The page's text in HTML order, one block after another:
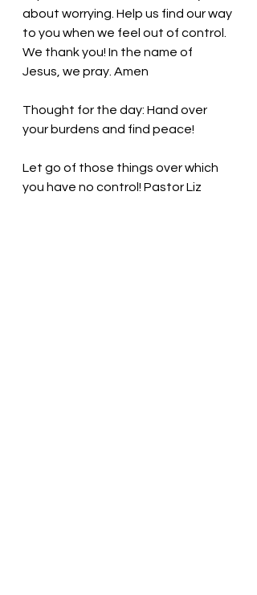
about worrying. Help us find our way
to you when we feel out of control.
We thank you! In the name of
Jesus, we pray. Amen
Thought for the day: Hand over
your burdens and find peace!
Let go of those things over which
you have no control ! Pastor Liz